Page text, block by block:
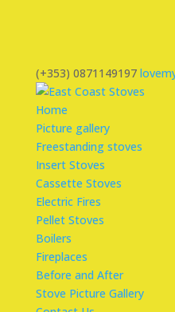
(+353) 0871149197
Home
Picture gallery
Freestanding stoves
Insert Stoves
Cassette Stoves
Electric Fires
Pellet Stoves
Boilers
Fireplaces
Before and After
Stove Picture Gallery